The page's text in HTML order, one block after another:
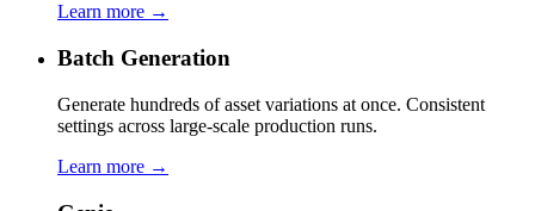
Learn more →
Batch Generation
Generate hundreds of asset variations at once. Consistent
settings across large-scale production runs.
Learn more →